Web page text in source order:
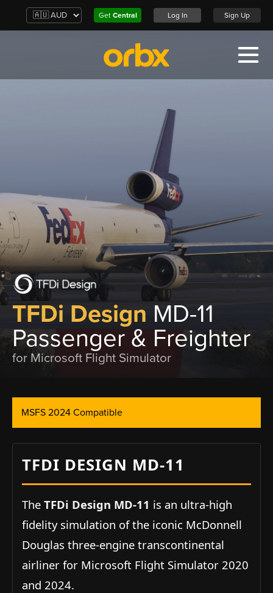
Get Central Log In Sign Up
TFDi Design MD-11
Passenger & Freighter
for Microsoft Flight Simulator
MSFS 2024 Compatible
TFDI DESIGN MD-11
The TFDi Design MD-11 is an ultra-high
fidelity simulation of the iconic McDonnell
Douglas three-engine transcontinental
airliner for Microsoft Flight Simulator 2020
and 2024.